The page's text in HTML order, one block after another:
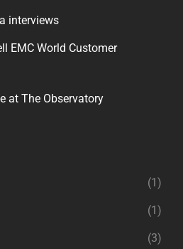
interviews
EMC World Customer
at The Observatory
(1)
(1)
(3)